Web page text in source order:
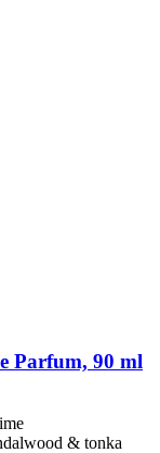
Parfum, 90 ml
& tonka